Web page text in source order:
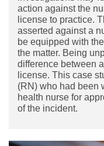
action against the
license to practice.
asserted against a
be equipped with
the matter. Being
difference between
license. This case
(RN) who had been
health nurse for
of the incident.